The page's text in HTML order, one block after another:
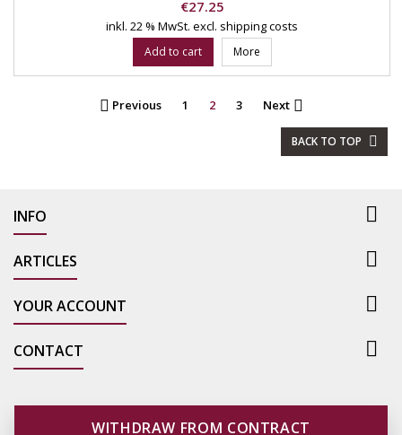
Price
€27.25
inkl. 22 % MwSt. excl. shipping costs
Add to cart More
 Previous 1 2 3 Next 
BACK TO TOP 
INFO 
ARTICLES 
YOUR ACCOUNT 
CONTACT 
WITHDRAW FROM CONTRACT